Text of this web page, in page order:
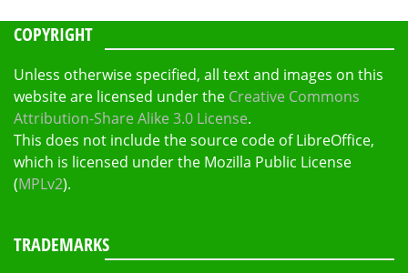
COPYRIGHT
Unless otherwise specified, all text and images on this
website are licensed under the Creative Commons
Attribution-Share Alike 3.0 License.
This does not include the source code of LibreOffice,
which is licensed under the Mozilla Public License
(MPLv2).
TRADEMARKS